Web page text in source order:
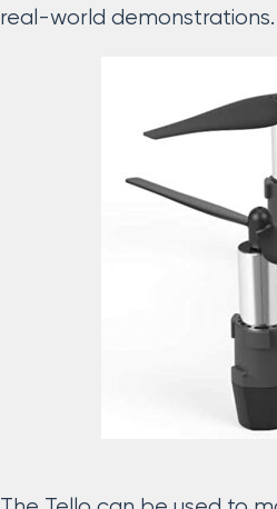
real-world demonstrations.